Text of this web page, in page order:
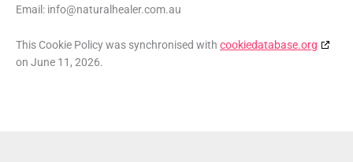
Email: info@naturalhealer.com.au
This Cookie Policy was synchronised with cookiedatabase.org
on June 11, 2026.